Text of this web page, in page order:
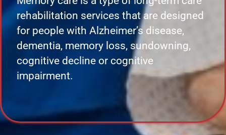
rehabilitation services that are designed
for people with Alzheimer’s disease,
dementia, memory loss, sundowning,
cognitive decline or cognitive
impairment.